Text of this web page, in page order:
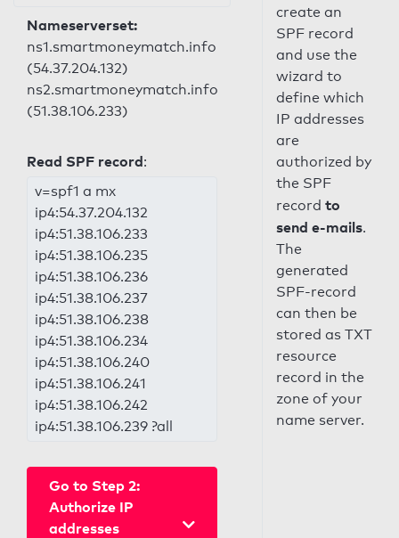
Nameserverset:
ns1.smartmoneymatch.info
(54.37.204.132)
ns2.smartmoneymatch.info
(51.38.106.233)
Read SPF record:
v=spf1 a mx
ip4:54.37.204.132
ip4:51.38.106.233
ip4:51.38.106.235
ip4:51.38.106.236
ip4:51.38.106.237
ip4:51.38.106.238
ip4:51.38.106.234
ip4:51.38.106.240
ip4:51.38.106.241
ip4:51.38.106.242
ip4:51.38.106.239 ?all
Go to Step 2:
Authorize IP
addresses
create an
SPF record
and use the
wizard to
define which
IP addresses
are
authorized by
the SPF
record to
send e-mails.
The
generated
SPF-record
can then be
stored as TXT
resource
record in the
zone of your
name server.